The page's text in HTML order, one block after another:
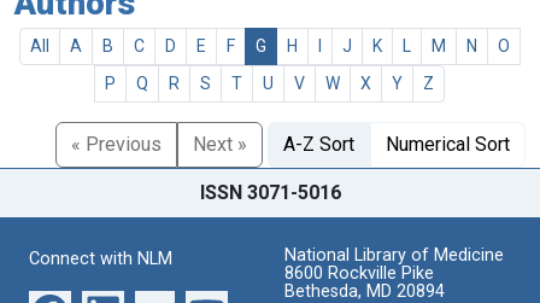
All A B C D E F G H J K M N
O
P
Q R S T U V W X Y Z
« Previous Next » A-Z Sort Numerical Sort
ISSN 3071-5016
Connect with NLM
National Library of Medicine
8600 Rockville Pike
Bethesda, MD 20894